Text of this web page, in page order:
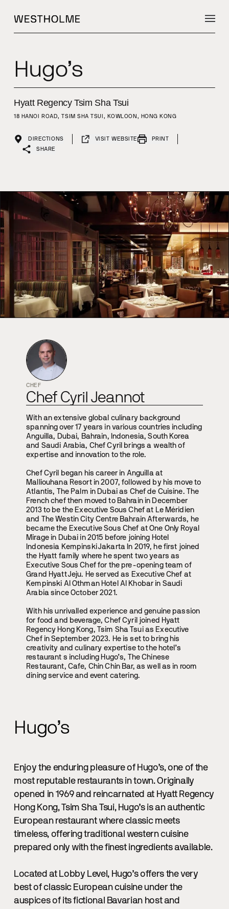
Hugo’s
Hyatt Regency Tsim Sha Tsui
18 HANOI ROAD, TSIM SHA TSUI, KOWLOON, HONG KONG
DIRECTIONS VISIT WEBSITE
PRINT
SHARE
CHEF
Chef Cyril Jeannot
With an extensive global culinary background
spanning over 17 years in various countries including
Anguilla, Dubai, Bahrain, Indonesia, South Korea
and Saudi Arabia, Chef Cyril brings a wealth of
expertise and innovation to the role.
Chef Cyril began his career in Anguilla at
Malliouhana Resort in 2007, followed by his move to
Atlantis, The Palm in Dubai as Chef de Cuisine. The
French chef then moved to Bahrain in December
2013 to be the Executive Sous Chef at Le Méridien
and The Westin City Centre Bahrain Afterwards, he
became the Executive Sous Chef at One Only Royal
Mirage in Dubai in 2015 before joining Hotel
Indonesia Kempinski Jakarta In 2019, he first joined
the Hyatt family where he spent two years as
Executive Sous Chef for the pre-opening team of
Grand Hyatt Jeju. He served as Executive Chef at
Kempinski Al Othman Hotel Al Khobar in Saudi
Arabia since October 2021.
With his unrivalled experience and genuine passion
for food and beverage, Chef Cyril joined Hyatt
Regency Hong Kong, Tsim Sha Tsui as Executive
Chef in September 2023. He is set to bring his
creativity and culinary expertise to the hotel’s
restaurant s including Hugo’s, The Chinese
Restaurant, Cafe, Chin Chin Bar, as well as in room
dining service and event catering.
Hugo’s
Enjoy the enduring pleasure of Hugo’s, one of the
most reputable restaurants in town. Originally
opened in 1969 and reincarnated at Hyatt Regency
Hong Kong, Tsim Sha Tsui, Hugo’s is an authentic
European restaurant where classic meets
timeless, offering traditional western cuisine
prepared only with the finest ingredients available.
Located at Lobby Level, Hugo’s offers the very
best of classic European cuisine under the
auspices of its fictional Bavarian host and